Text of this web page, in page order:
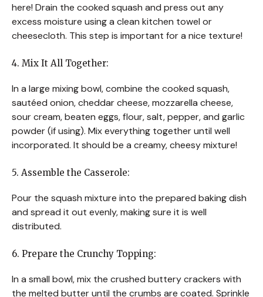
here! Drain the cooked squash and press out any
excess moisture using a clean kitchen towel or
cheesecloth. This step is important for a nice texture!
4. Mix It All Together:
In a large mixing bowl, combine the cooked squash,
sautéed onion, cheddar cheese, mozzarella cheese,
sour cream, beaten eggs, flour, salt, pepper, and garlic
powder (if using). Mix everything together until well
incorporated. It should be a creamy, cheesy mixture!
5. Assemble the Casserole:
Pour the squash mixture into the prepared baking dish
and spread it out evenly, making sure it is well
distributed.
6. Prepare the Crunchy Topping:
In a small bowl, mix the crushed buttery crackers with
the melted butter until the crumbs are coated. Sprinkle